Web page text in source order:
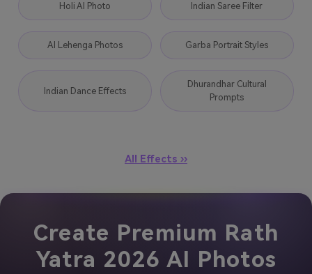
Holi AI Photo Indian Saree Filter
AI Lehenga Photos Garba Portrait Styles
Indian Dance Effects
Dhurandhar Cultural
Prompts
All Effects ››
Create Premium Rath
Yatra 2026 AI Photos